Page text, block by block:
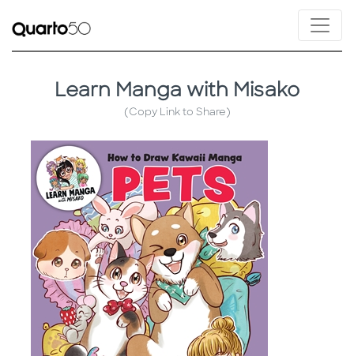
Learn Manga with Misako
(Copy Link to Share)